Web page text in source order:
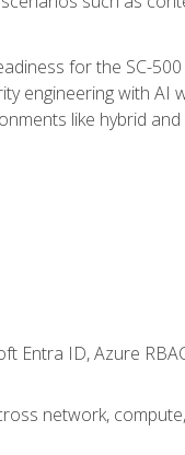
for the SC-
engineering with AI
like hybrid
Entra ID, Azure
network,